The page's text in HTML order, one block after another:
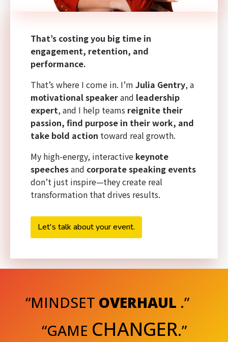
That’s costing you big time in
engagement, retention, and
performance.
That’s where I come in. I’m Julia Gentry, a
motivational speakerand leadership
expert, and I help teams reignite their
passion, find purpose in their work, and
take bold action toward real growth.
My high-energy, interactive keynote
speechesand corporate speaking events
don’t just inspire—they create real
transformation that drives results.
Let's talk about your event.
“MINDSET OVERHAUL .”
“GAME CHANGER.”